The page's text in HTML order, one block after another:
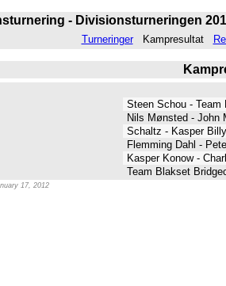
- Divisionsturneringen
Turneringer Kampresultat
Steen Schou -
Nils Mønsted - John
Schaltz - Kasper
Flemming Dahl -
Kasper Konow -
Team Blakset
17, 2012